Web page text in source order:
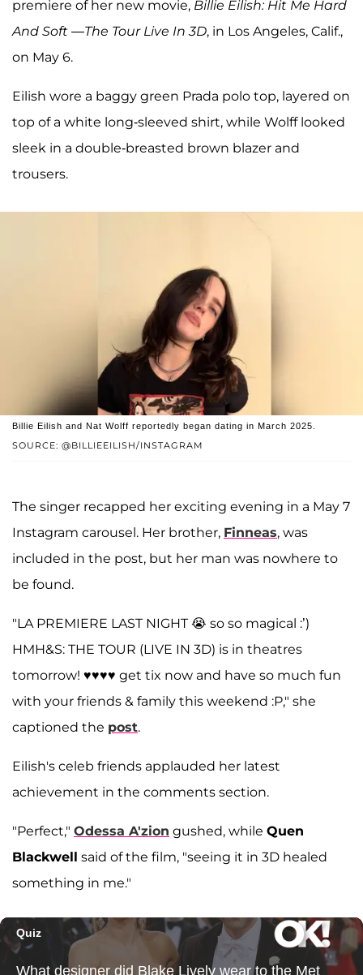
premiere of her new movie, Billie Eilish: Hit Me Hard
And Soft —The Tour Live In 3D, in Los Angeles, Calif.,
on May 6.
Eilish wore a baggy green Prada polo top, layered on
top of a white long-sleeved shirt, while Wolff looked
sleek in a double-breasted brown blazer and
trousers.
SOURCE: @BILLIEEILISH/INSTAGRAM
Billie Eilish and Nat Wolff reportedly began dating in March 2025.
The singer recapped her exciting evening in a May 7
Instagram carousel. Her brother, Finneas, was
included in the post, but her man was nowhere to
be found.
"LA PREMIERE LAST NIGHT 😭 so so magical :’)
HMH&S: THE TOUR (LIVE IN 3D) is in theatres
tomorrow! ♥️♥️♥️♥️ get tix now and have so much fun
with your friends & family this weekend :P," she
captioned the post.
Eilish's celeb friends applauded her latest
achievement in the comments section.
"Perfect," Odessa A'zion gushed, while Quen
Blackwell said of the film, "seeing it in 3D healed
something in me."